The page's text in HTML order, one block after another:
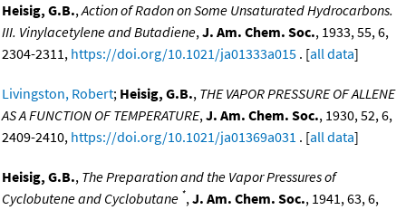
Heisig, G.B.,Action of Radon on Some Unsaturated Hydrocarbons.
III. Vinylacetylene and Butadiene,J. Am. Chem. Soc., 1933, 55, 6,
2304-2311, https://doi.org/10.1021/ja01333a015 . [all data]
Livingston, Robert; Heisig, G.B., THE VAPOR PRESSURE OF ALLENE
AS A FUNCTION OF TEMPERATURE,J. Am. Chem. Soc., 1930, 52, 6,
2409-2410, https://doi.org/10.1021/ja01369a031 . [all data]
Heisig, G.B., The Preparation and the Vapor Pressures of
Cyclobutene and Cyclobutane *,J. Am. Chem. Soc., 1941, 63, 6,